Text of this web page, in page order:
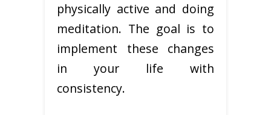
physically active and doing
meditation. The goal is to
implement these changes
in your life with
consistency.